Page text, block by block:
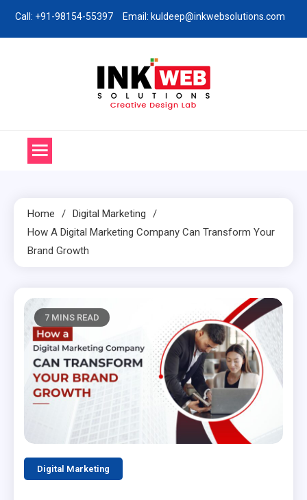
Call: +91-98154-55397 Email: kuldeep@inkwebsolutions.com
Home
Digital Marketing
How A Digital Marketing Company Can Transform Your
Brand Growth
7 MINS READ
Digital Marketing